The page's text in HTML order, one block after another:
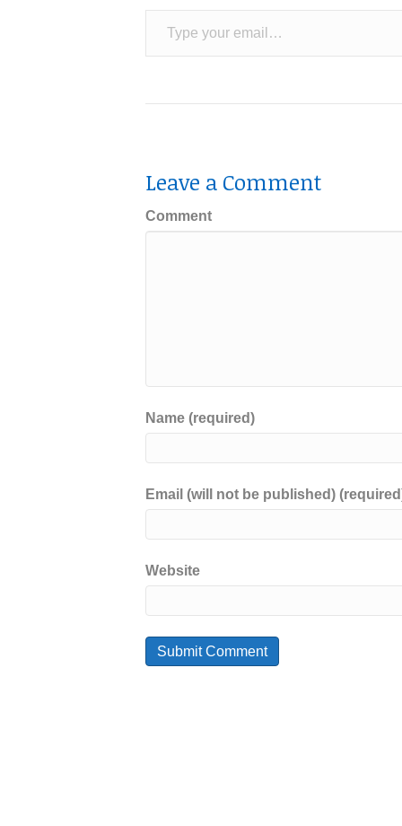
Type your email…
Leave a Comment
Comment
Name (required)
Email (will not be published)
Website